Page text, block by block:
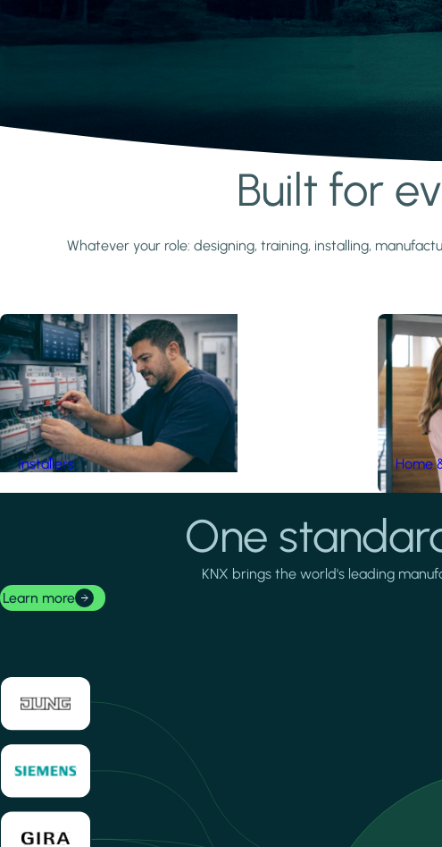
Built for
Whatever your role: designing, training, installing,
Installers Home
One
KNX brings the world's leading
Learn more